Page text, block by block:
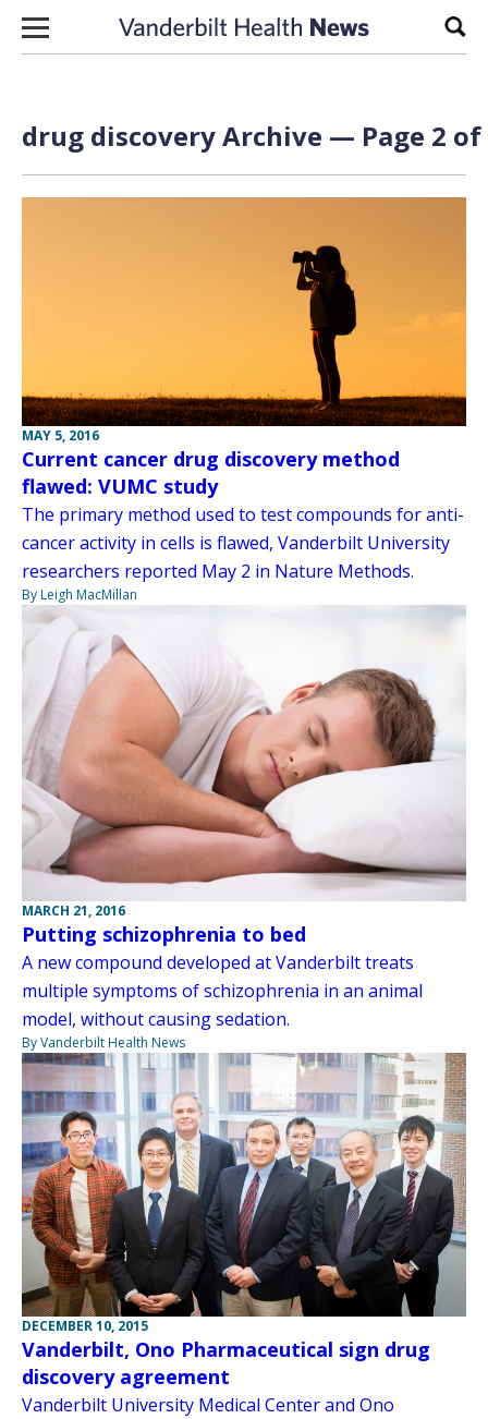
Skip to content
drug discovery Archive — Page 2 of
MAY 5, 2016
Current cancer drug discovery method
flawed: VUMC study
The primary method used to test compounds for anti-
cancer activity in cells is flawed, Vanderbilt University
researchers reported May 2 in Nature Methods.
By Leigh MacMillan
MARCH 21, 2016
Putting schizophrenia to bed
A new compound developed at Vanderbilt treats
multiple symptoms of schizophrenia in an animal
model, without causing sedation.
By Vanderbilt Health News
DECEMBER 10, 2015
Vanderbilt, Ono Pharmaceutical sign drug
discovery agreement
Vanderbilt University Medical Center and Ono